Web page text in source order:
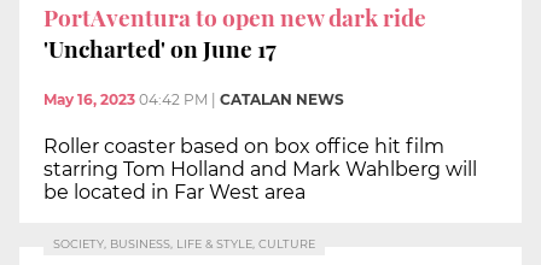
PortAventura to open new dark ride
'Uncharted' on June 17
May 16, 2023 04:42 PM | CATALAN NEWS
Roller coaster based on box office hit film
starring Tom Holland and Mark Wahlberg will
be located in Far West area
SOCIETY, BUSINESS, LIFE & STYLE, CULTURE